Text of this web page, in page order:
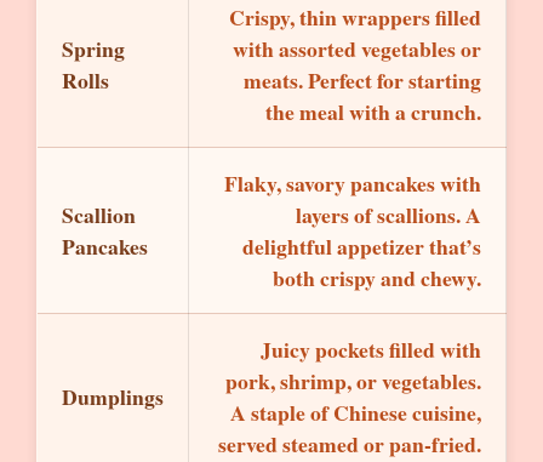
Spring
Rolls
Crispy, thin wrappers filled
with assorted vegetables or
meats. Perfect for starting
the meal with a crunch.
Scallion
Pancakes
Flaky, savory pancakes with
layers of scallions. A
delightful appetizer that’s
both crispy and chewy.
Dumplings
Juicy pockets filled with
pork, shrimp, or vegetables.
A staple of Chinese cuisine,
served steamed or pan-fried.